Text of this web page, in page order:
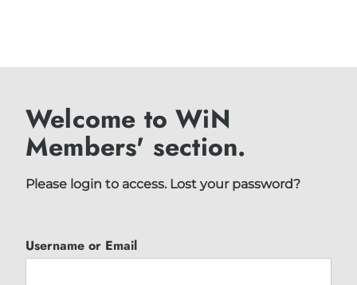
Welcome to WiN
Members' section.
Please login to access. Lost your password?
Username or Email